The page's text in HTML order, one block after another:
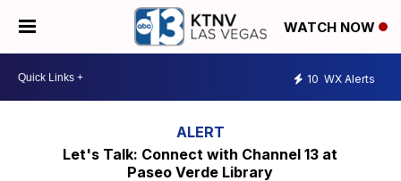
WATCH NOW
10 WX Alerts
Let's Talk: Connect with Channel 13 at
Paseo Verde Library